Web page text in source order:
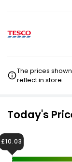
The prices
reflect in store.
Today's
£10.03